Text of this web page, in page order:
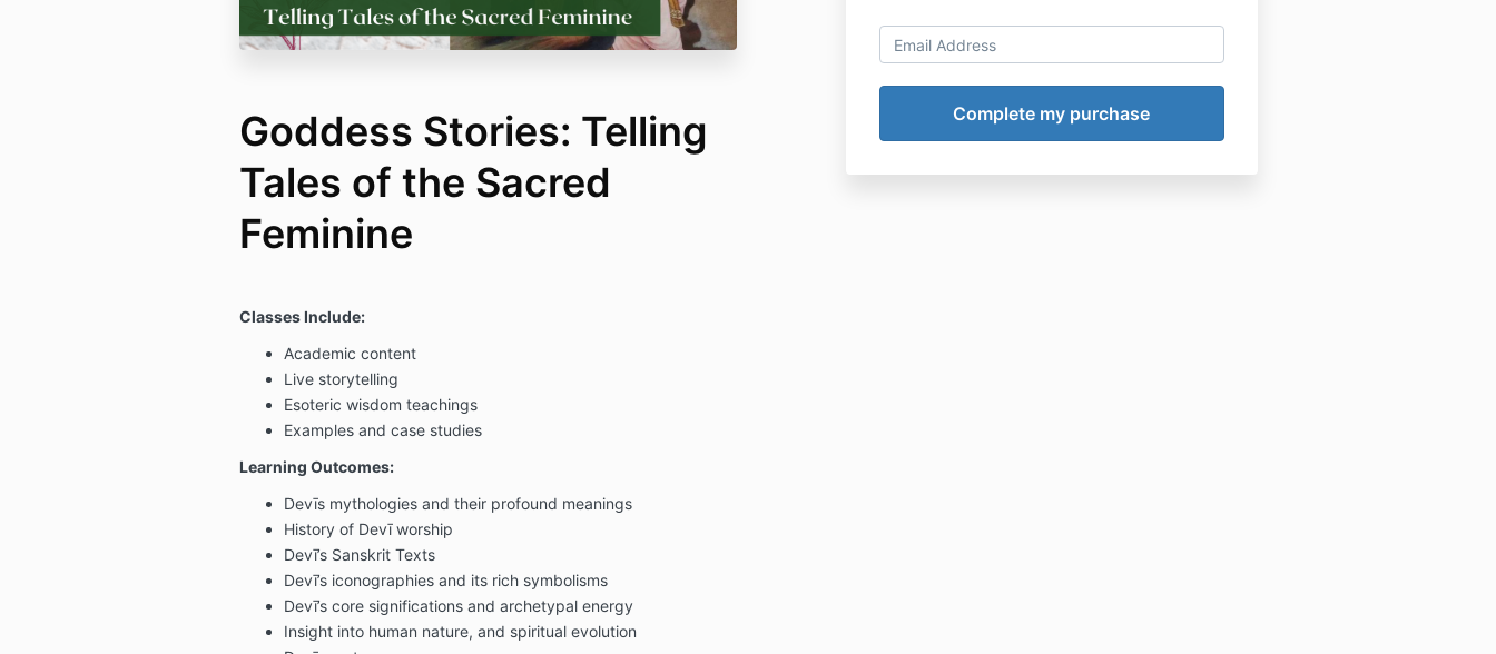
Goddess Stories: Telling
Tales of the Sacred
Feminine
Classes Include:
Academic content
Live storytelling
Esoteric wisdom teachings
Examples and case studies
Learning Outcomes:
Devīs mythologies and their profound meanings
History of Devī worship
Devī’s Sanskrit Texts
Devī’s iconographies and its rich symbolisms
Devī’s core significations and archetypal energy
Insight into human nature, and spiritual evolution